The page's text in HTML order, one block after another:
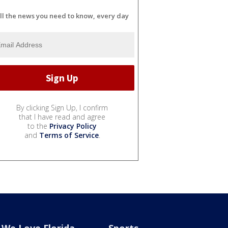
the news you need to know, every day
By clicking Sign Up, I confirm
that I have read and agree
to the Privacy Policy
and Terms of Service.